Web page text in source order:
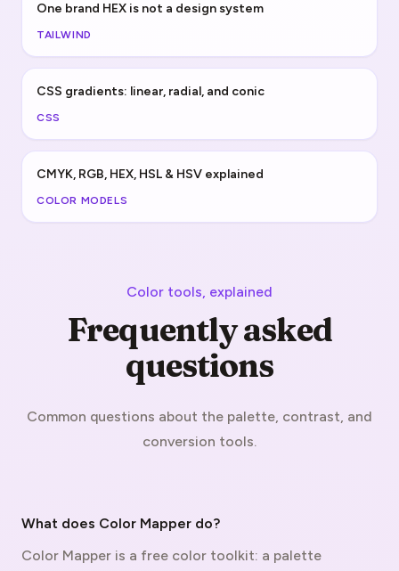
One brand HEX is not a design system
TAILWIND
CSS gradients: linear, radial, and conic
CSS
CMYK, RGB, HEX, HSL & HSV explained
COLOR MODELS
Color tools, explained
Frequently asked
questions
Common questions about the palette, contrast, and
conversion tools.
What does Color Mapper do?
Color Mapper is a free color toolkit: a palette